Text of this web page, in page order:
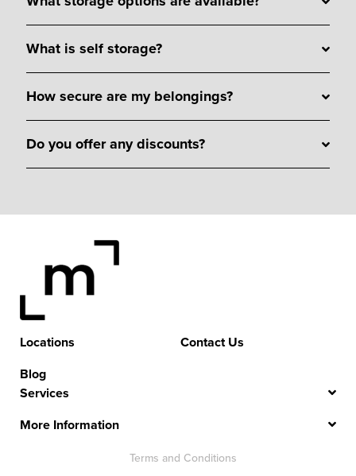
What is self storage?
How secure are my belongings?
Do you offer any discounts?
Locations
Blog
Contact Us
Services
More Information
Terms and Conditions